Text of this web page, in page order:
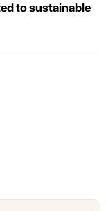
to sustainable